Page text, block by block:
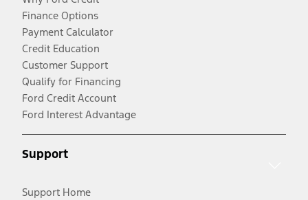
Finance Options
Payment Calculator
Credit Education
Customer Support
Qualify for Financing
Ford Credit Account
Ford Interest Advantage
Support
Support Home